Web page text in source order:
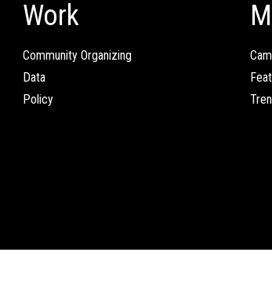
Work
Community Organizing
Data
Policy